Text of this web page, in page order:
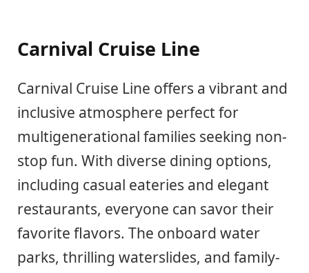
Carnival Cruise Line
Carnival Cruise Line offers a vibrant and
inclusive atmosphere perfect for
multigenerational families seeking non-
stop fun. With diverse dining options,
including casual eateries and elegant
restaurants, everyone can savor their
favorite flavors. The onboard water
parks, thrilling waterslides, and family-